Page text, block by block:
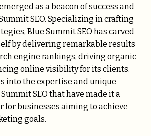
as a beacon of success and
SEO. Specializing in crafting
Blue Summit SEO has carved
by delivering remarkable results
engine rankings, driving organic
online visibility for its clients.
into the expertise and unique
SEO that have made it a
businesses aiming to achieve
goals.